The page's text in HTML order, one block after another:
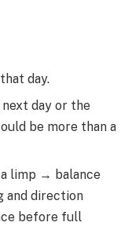
day.
day or the
be more than a
limp → balance
and direction
before full